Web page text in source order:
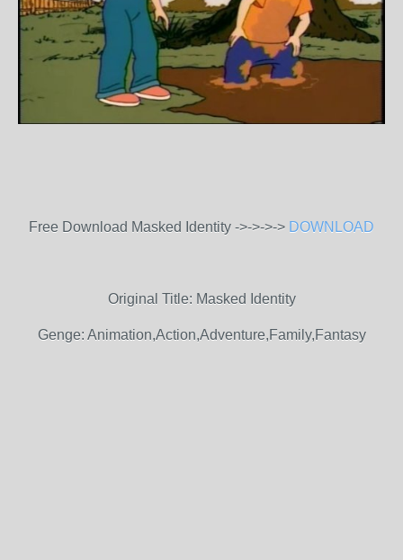
Free Download Masked Identity ->->->-> DOWNLOAD
Original Title: Masked Identity
Genge: Animation,Action,Adventure,Family,Fantasy